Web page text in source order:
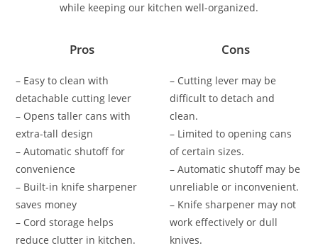
while keeping our kitchen well-organized.
Pros
– Easy to clean with
detachable cutting lever
– Opens taller cans with
extra-tall design
– Automatic shutoff for
convenience
– Built-in knife sharpener
saves money
– Cord storage helps
reduce clutter in kitchen.
Cons
– Cutting lever may be
difficult to detach and
clean.
– Limited to opening cans
of certain sizes.
– Automatic shutoff may be
unreliable or inconvenient.
– Knife sharpener may not
work effectively or dull
knives.